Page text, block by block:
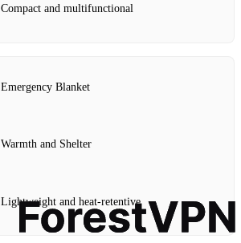
Compact and multifunctional
Emergency Blanket
Warmth and Shelter
Lightweight and heat-retentive